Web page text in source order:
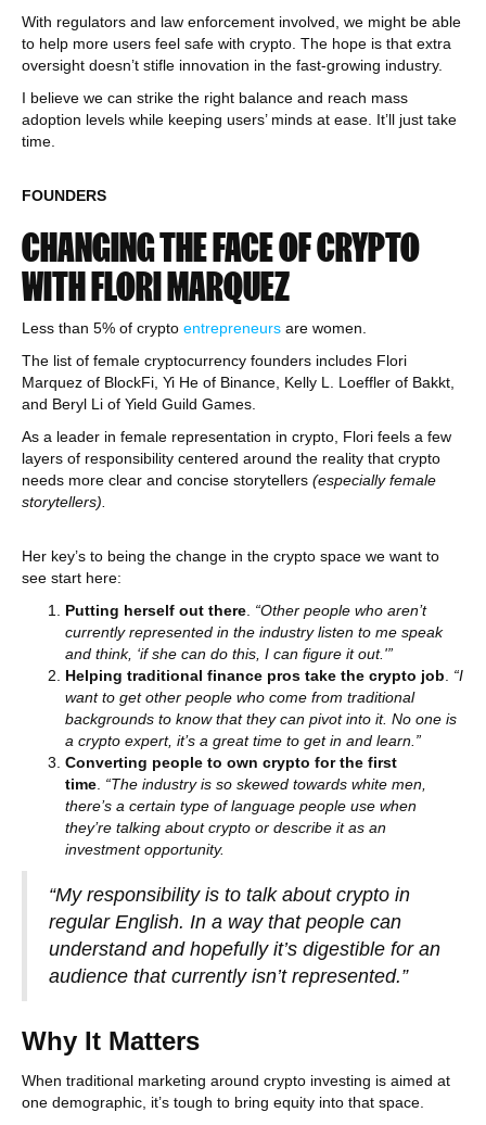
With regulators and law enforcement involved, we might be able
to help more users feel safe with crypto. The hope is that extra
oversight doesn’t stifle innovation in the fast-growing industry.
I believe we can strike the right balance and reach mass
adoption levels while keeping users’ minds at ease. It’ll just take
time.
FOUNDERS
CHANGING THE FACE OF CRYPTO
WITH FLORI MARQUEZ
Less than 5% of crypto entrepreneurs are women.
The list of female cryptocurrency founders includes Flori
Marquez of BlockFi, Yi He of Binance, Kelly L. Loeffler of Bakkt,
and Beryl Li of Yield Guild Games.
As a leader in female representation in crypto, Flori feels a few
layers of responsibility centered around the reality that crypto
needs more clear and concise storytellers (especially female
storytellers).
Her key’s to being the change in the crypto space we want to
see start here:
Putting herself out there “Other people who aren’t
currently represented in the industry listen to me speak
and think, ‘if she can do this, I can figure it out.'”
Helping traditional finance pros take the crypto job
“I
want to get other people who come from traditional
backgrounds to know that they can pivot into it. No one is
a crypto expert, it’s a great time to get in and learn.”
Converting people to own crypto for the first
time “The industry is so skewed towards white men,
there’s a certain type of language people use when
they’re talking about crypto or describe it as an
investment opportunity.
“My responsibility is to talk about crypto in
regular English. In a way that people can
understand and hopefully it’s digestible for an
audience that currently isn’t represented.”
Why It Matters
When traditional marketing around crypto investing is aimed at
one demographic, it’s tough to bring equity into that space.